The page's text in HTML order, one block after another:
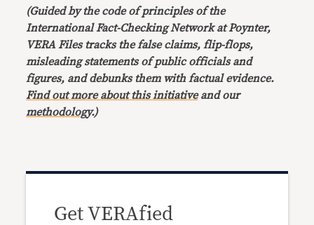
(Guided by the code of principles of the
International Fact-Checking Network at Poynter,
VERA Files tracks the false claims, flip-flops,
misleading statements of public officials and
figures, and debunks them with factual evidence.
Find out more about this initiativeand our
methodology.)
Get VERAfied